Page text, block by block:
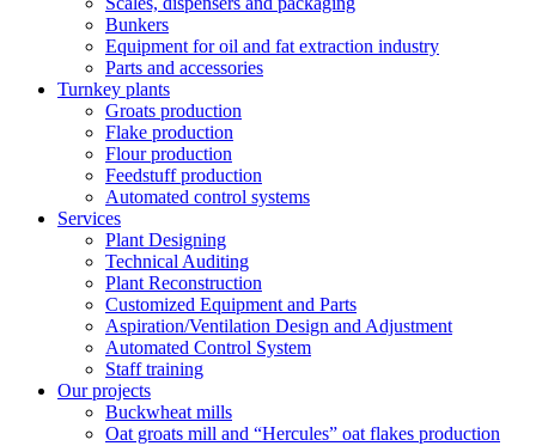
Bunkers
Equipment for oil and fat extraction industry
Parts and accessories
Turnkey plants
Groats production
Flake production
Flour production
Feedstuff production
Automated control systems
Services
Plant Designing
Technical Auditing
Plant Reconstruction
Customized Equipment and Parts
Aspiration/Ventilation Design and Adjustment
Automated Control System
Staff training
Our projects
Buckwheat mills
Oat groats mill and “Hercules” oat flakes production